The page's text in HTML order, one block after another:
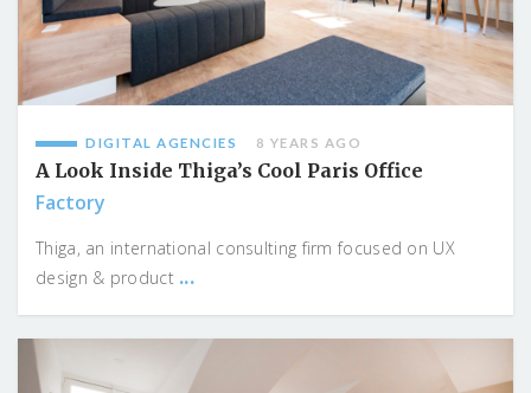
DIGITAL AGENCIES 8 YEARS AGO
A Look Inside Thiga’s Cool Paris Office
Factory
Thiga, an international consulting firm focused on UX
design & product ...